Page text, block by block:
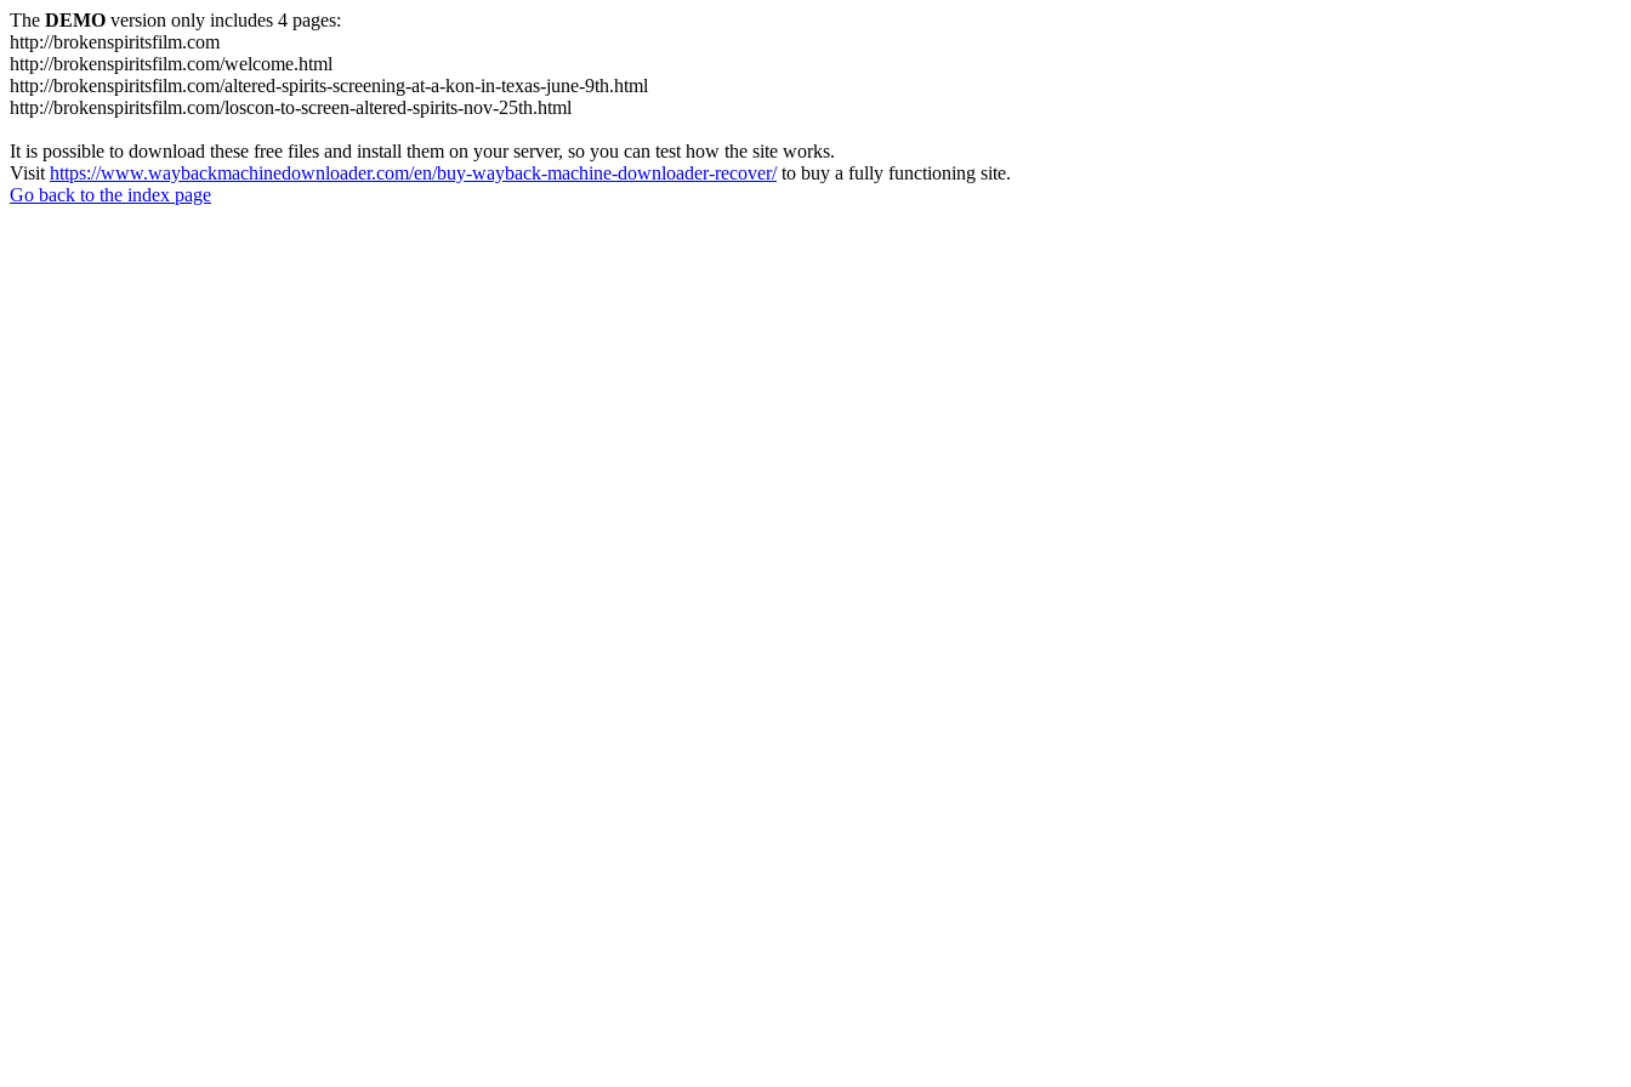
The DEMO version only includes 4 pages:
http://brokenspiritsfilm.com
http://brokenspiritsfilm.com/welcome.html
http://brokenspiritsfilm.com/altered-spirits-screening-at-a-kon-in-texas-june-9th.html
http://brokenspiritsfilm.com/loscon-to-screen-altered-spirits-nov-25th.html
It is possible to download these free files and install them on your server, so you can test how the site works.
Visit https://www.waybackmachinedownloader.com/en/buy-wayback-machine-downloader-recover/to buy a fully functioning site.
Go back to the index page